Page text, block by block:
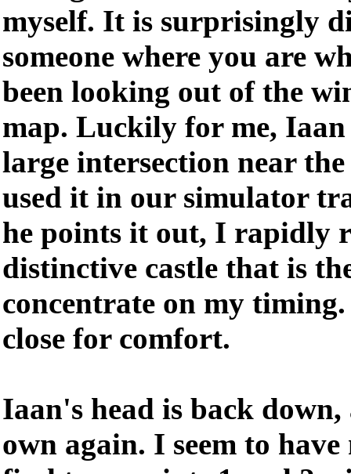
myself. It is surprisingly
someone where you are
been looking out of the
map. Luckily for me,
large intersection near
used it in our simulator
he points it out, I rapidly
distinctive castle that is
concentrate on my
close for comfort.
Iaan's head is back
own again. I seem to